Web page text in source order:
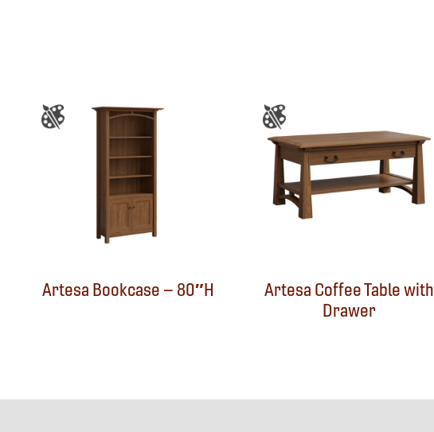
Artesa Bookcase – 80″H
Artesa Coffee Table with
Drawer